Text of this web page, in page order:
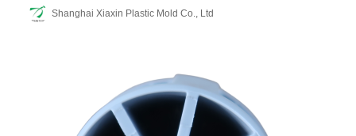
Shanghai Xiaxin Plastic Mold Co., Ltd